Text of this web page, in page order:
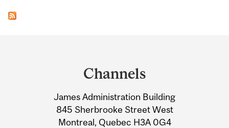
Information
Channels
James Administration Building
845 Sherbrooke Street West
Montreal, Quebec H3A 0G4